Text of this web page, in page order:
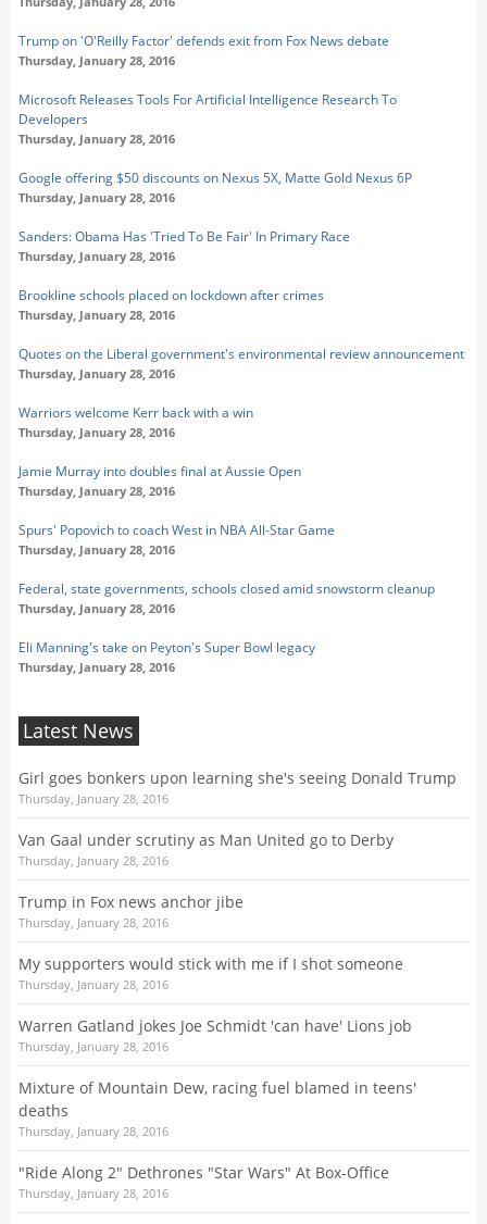
Trump on 'O'Reilly Factor' defends exit from Fox News debate
Thursday, January 28, 2016
Microsoft Releases Tools For Artificial Intelligence Research To
Developers
Thursday, January 28, 2016
Google offering $50 discounts on Nexus 5X, Matte Gold Nexus 6P
Thursday, January 28, 2016
Sanders: Obama Has 'Tried To Be Fair' In Primary Race
Thursday, January 28, 2016
Brookline schools placed on lockdown after crimes
Thursday, January 28, 2016
Quotes on the Liberal government's environmental review announcement
Thursday, January 28, 2016
Warriors welcome Kerr back with a win
Thursday, January 28, 2016
Jamie Murray into doubles final at Aussie Open
Thursday, January 28, 2016
Spurs' Popovich to coach West in NBA All-Star Game
Thursday, January 28, 2016
Federal, state governments, schools closed amid snowstorm cleanup
Thursday, January 28, 2016
Eli Manning's take on Peyton's Super Bowl legacy
Thursday, January 28, 2016
Latest News
Girl goes bonkers upon learning she's seeing Donald Trump
Thursday, January 28, 2016
Van Gaal under scrutiny as Man United go to Derby
Thursday, January 28, 2016
Trump in Fox news anchor jibe
Thursday, January 28, 2016
My supporters would stick with me if I shot someone
Thursday, January 28, 2016
Warren Gatland jokes Joe Schmidt 'can have' Lions job
Thursday, January 28, 2016
Mixture of Mountain Dew, racing fuel blamed in teens'
deaths
Thursday, January 28, 2016
"Ride Along 2" Dethrones "Star Wars" At Box-Office
Thursday, January 28, 2016